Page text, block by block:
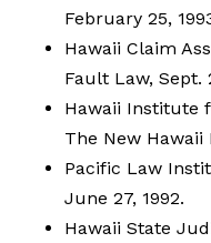
February 25,
Hawaii Claim
Fault Law, Sept.
Hawaii Institute
The New Hawaii
Pacific Law
June 27, 1992.
Hawaii State